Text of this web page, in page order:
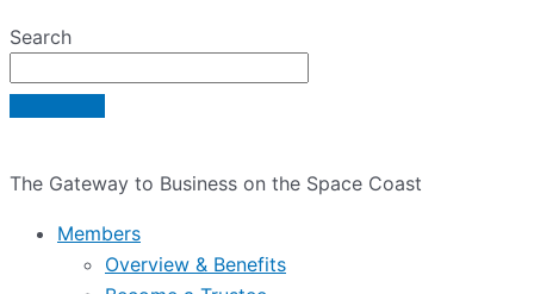
Search
The Gateway to Business on the Space Coast
Members
Overview & Benefits